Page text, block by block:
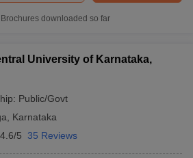
Brochures downloaded so far
University of Karnataka,
Public/Govt
Karnataka
4.6/5 35 Reviews